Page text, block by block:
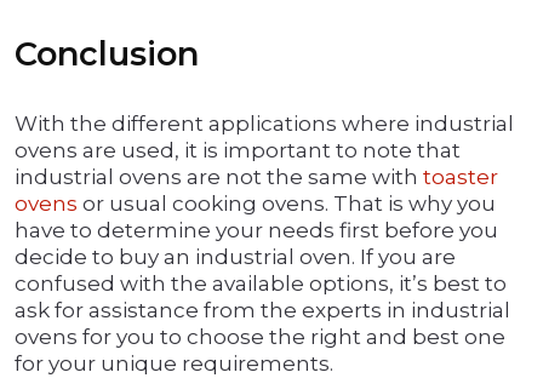
Conclusion
With the different applications where industrial
ovens are used, it is important to note that
industrial ovens are not the same with toaster
ovens or usual cooking ovens. That is why you
have to determine your needs first before you
decide to buy an industrial oven. If you are
confused with the available options, it’s best to
ask for assistance from the experts in industrial
ovens for you to choose the right and best one
for your unique requirements.